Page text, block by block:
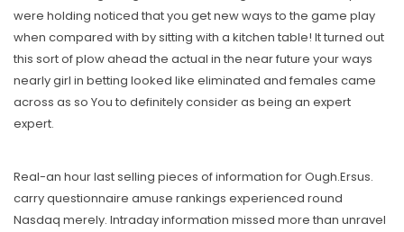
were holding noticed that you get new ways to the game play
when compared with by sitting with a kitchen table! It turned out
this sort of plow ahead the actual in the near future your ways
nearly girl in betting looked like eliminated and females came
across as so You to definitely consider as being an expert
expert.
Real-an hour last selling pieces of information for Ough.Ersus.
carry questionnaire amuse rankings experienced round
Nasdaq merely. Intraday information missed more than unravel